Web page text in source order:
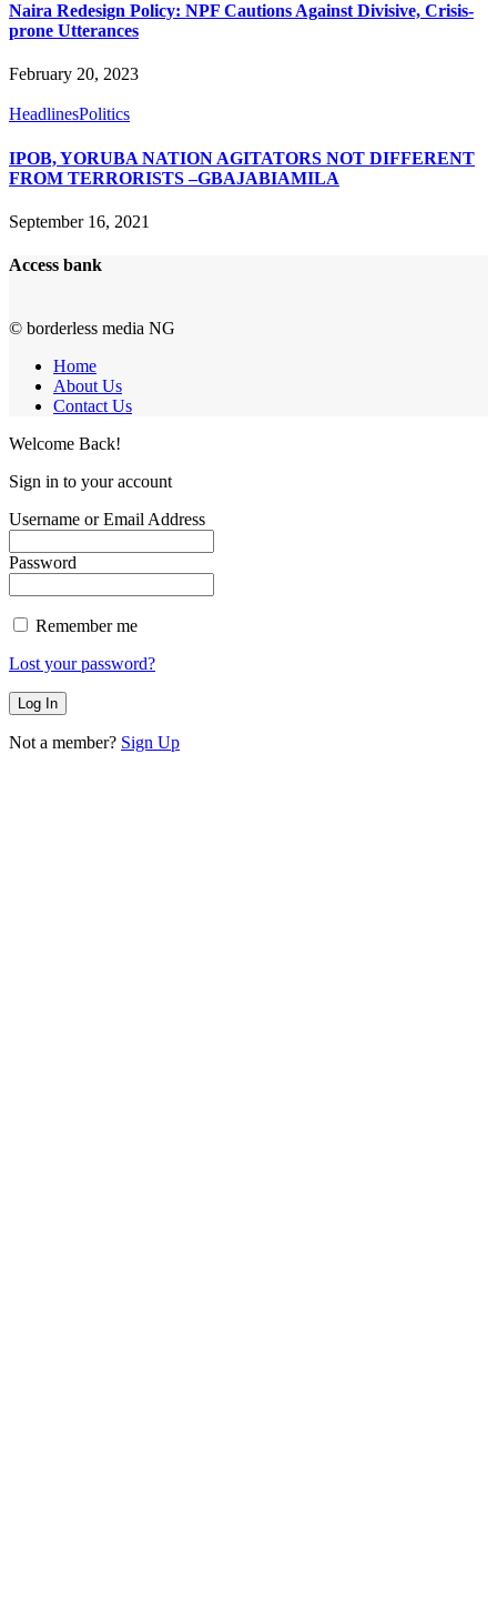
Naira Redesign Policy: NPF Cautions Against Divisive, Crisis-
prone Utterances
February 20, 2023
HeadlinesPolitics
IPOB, YORUBA NATION AGITATORS NOT DIFFERENT
FROM TERRORISTS –GBAJABIAMILA
September 16, 2021
Access bank
© borderless media NG
Home
About Us
Contact Us
Welcome Back!
Sign in to your account
Username or Email Address
Password
Remember me
Lost your password?
Not a member? Sign Up